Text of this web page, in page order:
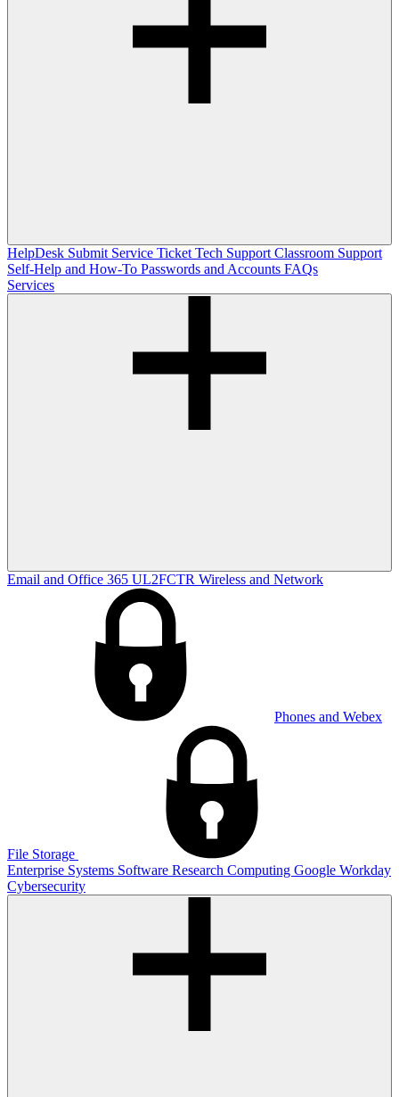
HelpDesk Submit Service Ticket Tech Support Classroom Support
Self-Help and How-To Passwords and Accounts FAQs
Services
Email and Office 365 UL2FCTR Wireless and Network
Phones and Webex
File Storage
Enterprise Systems Software Research Computing Google Workday
Cybersecurity